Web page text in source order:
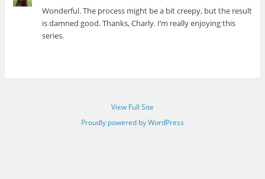
Wonderful. The process might be a bit creepy, but the result
is damned good. Thanks, Charly. I’m really enjoying this
series.
View Full Site
Proudly powered by WordPress